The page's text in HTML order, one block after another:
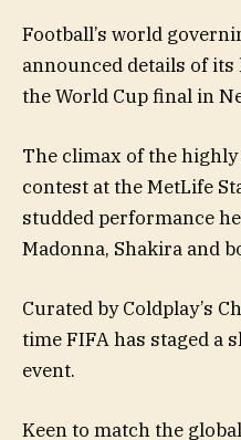
Football’s world
announced details of
the World Cup final in
The climax of the
contest at the MetLife
studded performance
Madonna, Shakira and
Curated by Coldplay’s
time FIFA has staged a
event.
Keen to match the